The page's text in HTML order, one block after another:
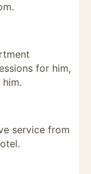
for him,
service from